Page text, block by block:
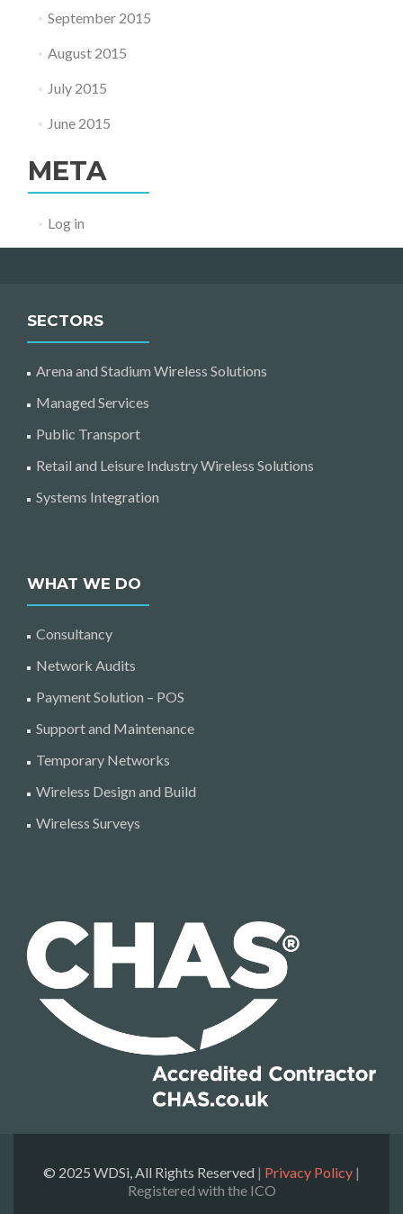
September 2015
August 2015
July 2015
June 2015
META
Log in
SECTORS
Arena and Stadium Wireless Solutions
Managed Services
Public Transport
Retail and Leisure Industry Wireless Solutions
Systems Integration
WHAT WE DO
Consultancy
Network Audits
Payment Solution – POS
Support and Maintenance
Temporary Networks
Wireless Design and Build
Wireless Surveys
© 2025 WDSi, All Rights Reserved | Privacy Policy |
Registered with the ICO